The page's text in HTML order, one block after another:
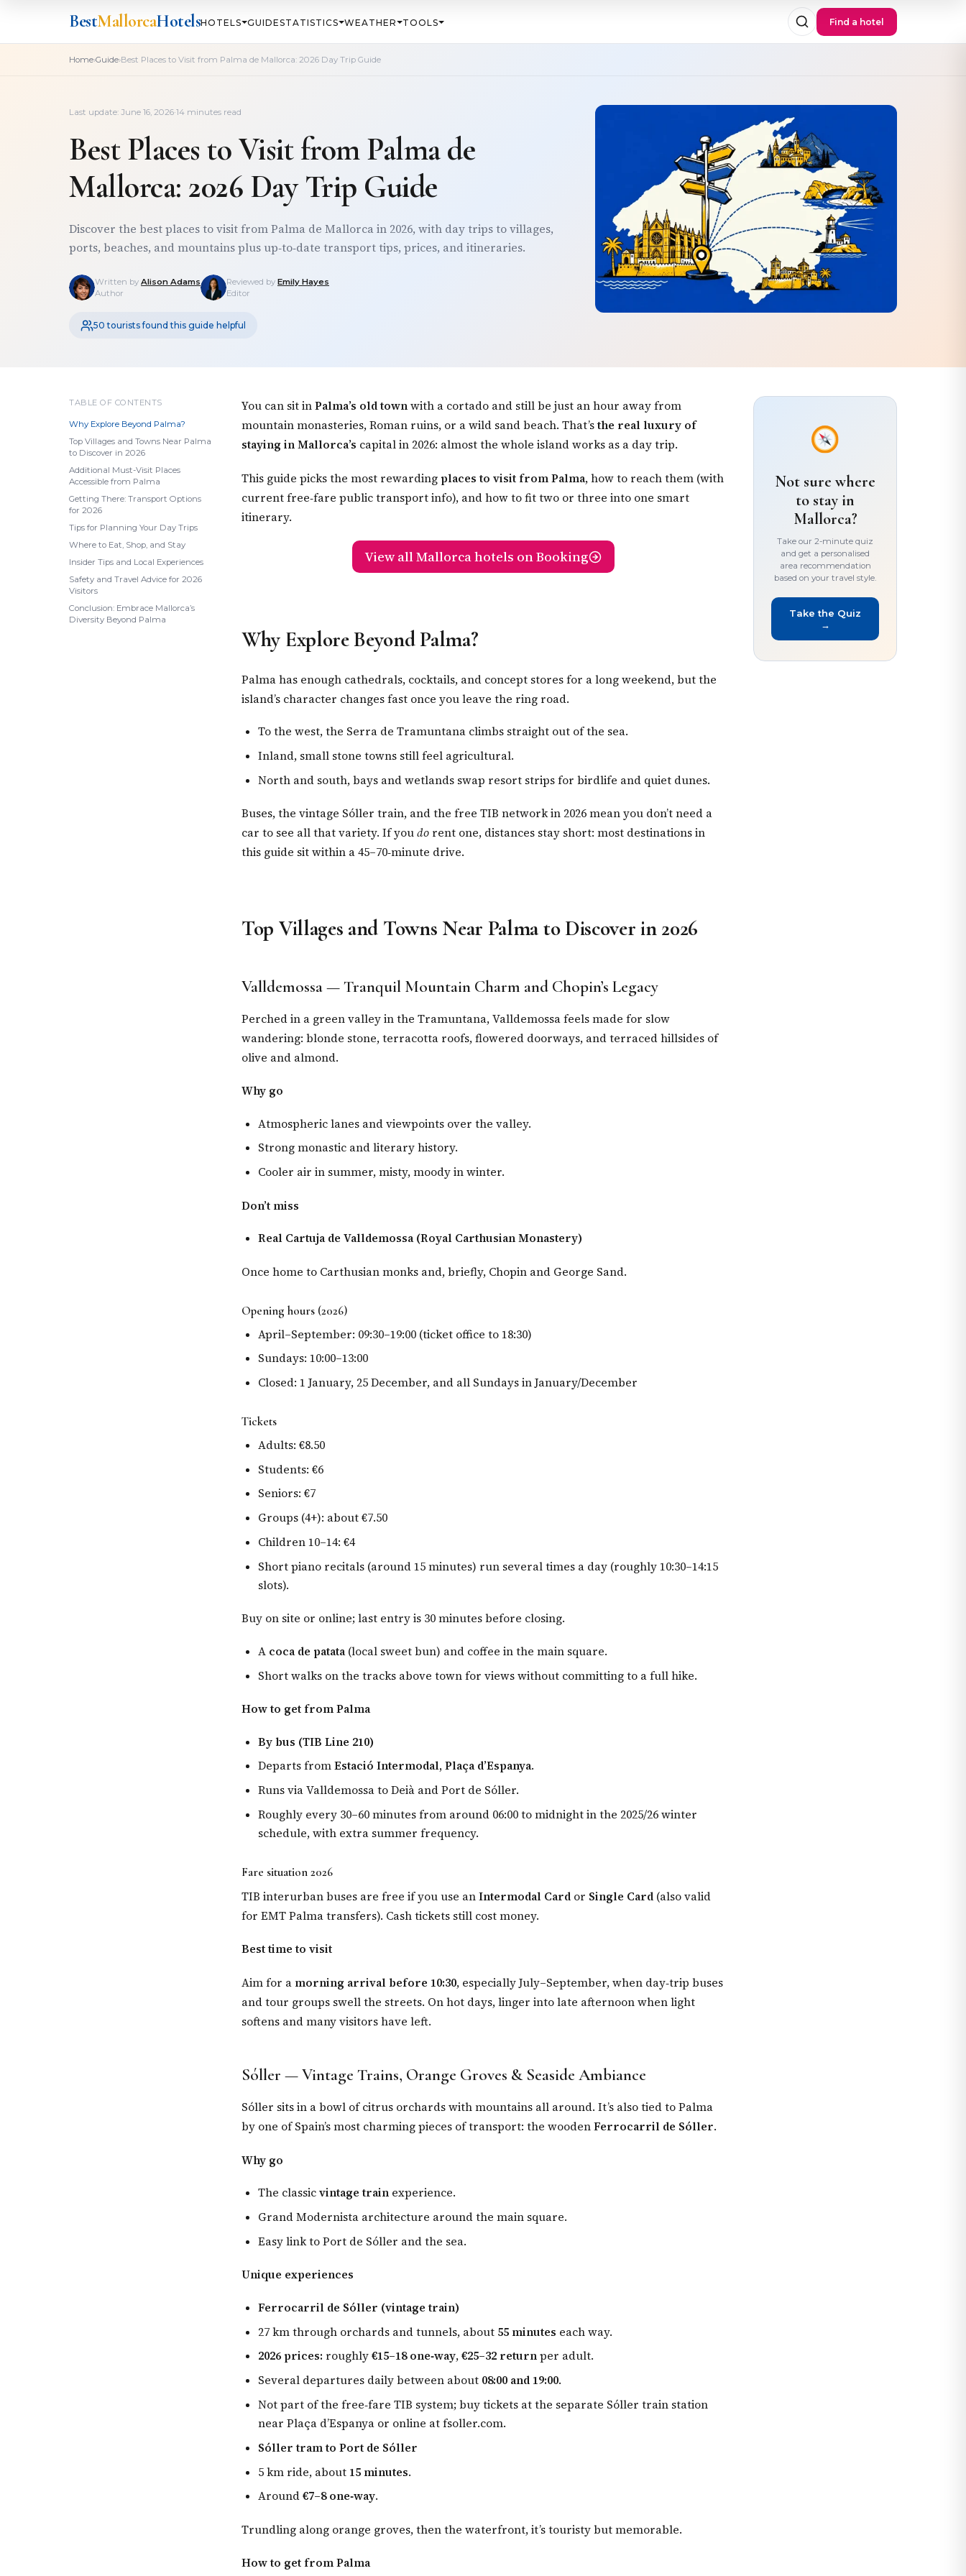
BestMallorcaHotelsHOTELS GUIDESTATISTICS WEATHER TOOLS Find a hotel
Home›Guide›Best Places to Visit from Palma de Mallorca: 2026 Day Trip Guide
Last update: June 16, 2026·14 minutes read
Best Places to Visit from Palma de
Mallorca: 2026 Day Trip Guide
Discover the best places to visit from Palma de Mallorca in 2026, with day trips to villages,
ports, beaches, and mountains plus up‑to‑date transport tips, prices, and itineraries.
Written by Alison Adams
Author
Reviewed by Emily Hayes
Editor
50 tourists found this guide helpful
TABLE OF CONTENTS
Why Explore Beyond Palma?
Top Villages and Towns Near Palma
to Discover in 2026
Additional Must-Visit Places
Accessible from Palma
Getting There: Transport Options
for 2026
Tips for Planning Your Day Trips
Where to Eat, Shop, and Stay
Insider Tips and Local Experiences
Safety and Travel Advice for 2026
Visitors
Conclusion: Embrace Mallorca’s
Diversity Beyond Palma
You can sit inPalma’s old townwith a cortado and still be just an hour away from
mountain monasteries, Roman ruins, or a wild sand beach. That’sthe real luxury of
staying in Mallorca’s capital in 2026: almost the whole island works as a day trip.
This guide picks the most rewarding places to visit from Palma, how to reach them (with
current free‑fare public transport info), and how to fit two or three into one smart
itinerary.
View all Mallorca hotels on Booking
Why Explore Beyond Palma?
Palma has enough cathedrals, cocktails, and concept stores for a long weekend, but the
island’s character changes fast once you leave the ring road.
To the west, the Serra de Tramuntana climbs straight out of the sea.
Inland, small stone towns still feel agricultural.
North and south, bays and wetlands swap resort strips for birdlife and quiet dunes.
Buses, the vintage Sóller train, and the free TIB network in 2026 mean you don’t need a
car to see all that variety. If youdo rent one, distances stay short: most destinations in
this guide sit within a 45–70‑minute drive.
Top Villages and Towns Near Palma to Discover in 2026
Valldemossa — Tranquil Mountain Charm and Chopin’s Legacy
Perched in a green valley in the Tramuntana, Valldemossa feels made for slow
wandering: blonde stone, terracotta roofs, flowered doorways, and terraced hillsides of
olive and almond.
Why go
Atmospheric lanes and viewpoints over the valley.
Strong monastic and literary history.
Cooler air in summer, misty, moody in winter.
Don’t miss
Real Cartuja de Valldemossa (Royal Carthusian Monastery)
Once home to Carthusian monks and, briefly, Chopin and George Sand.
Opening hours (2026)
April–September: 09:30–19:00 (ticket office to 18:30)
Sundays: 10:00–13:00
Closed: 1 January, 25 December, and all Sundays in January/December
Tickets
Adults: €8.50
Students: €6
Seniors: €7
Groups (4+): about €7.50
Children 10–14: €4
Short piano recitals (around 15 minutes) run several times a day (roughly 10:30–14:15
slots).
Buy on site or online; last entry is 30 minutes before closing.
A coca de patata(local sweet bun) and coffee in the main square.
Short walks on the tracks above town for views without committing to a full hike.
How to get from Palma
By bus (TIB Line 210)
Departs fromEstació Intermodal, Plaça d’Espanya.
Runs via Valldemossa to Deià and Port de Sóller.
Roughly every 30–60 minutes from around 06:00 to midnight in the 2025/26 winter
schedule, with extra summer frequency.
Fare situation 2026
TIB interurban buses are free if you use anIntermodal Card or Single Card (also valid
for EMT Palma transfers). Cash tickets still cost money.
Best time to visit
Aim for a morning arrival before 10:30, especially July–September, when day‑trip buses
and tour groups swell the streets. On hot days, linger into late afternoon when light
softens and many visitors have left.
Sóller — Vintage Trains, Orange Groves & Seaside Ambiance
Sóller sits in a bowl of citrus orchards with mountains all around. It’s also tied to Palma
by one of Spain’s most charming pieces of transport: the woodenFerrocarril de Sóller.
Why go
The classicvintage train experience.
Grand Modernista architecture around the main square.
Easy link to Port de Sóller and the sea.
Unique experiences
Ferrocarril de Sóller (vintage train)
27 km through orchards and tunnels, about 55 minutes each way.
2026 prices: roughly€15–18 one‑way,€25–32 returnper adult.
Several departures daily between about 08:00 and 19:00.
Not part of the free‑fare TIB system; buy tickets at the separate Sóller train station
near Plaça d’Espanya or online at fsoller.com.
Sóller tram to Port de Sóller
5 km ride, about 15 minutes.
Around€7–8 one‑way.
Trundling along orange groves, then the waterfront, it’s touristy but memorable.
How to get from Palma
Not sure where
to stay in
Mallorca?
Take our 2-minute quiz
and get a personalised
area recommendation
based on your travel style.
Take the Quiz
→